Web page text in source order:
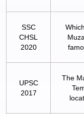
SSC
CHSL
2020
UPSC
2017
The